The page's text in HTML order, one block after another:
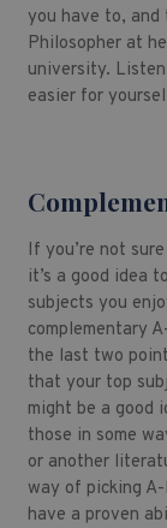
you have to, and
Philosopher at
university.
easier for
If you’re not
it’s a good idea
subjects you
complementary
the last two
that your top
might be a good
those in some
or another
way of picking
have a proven